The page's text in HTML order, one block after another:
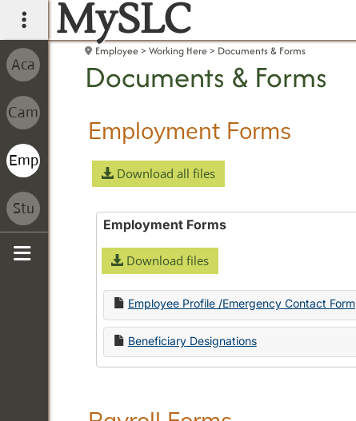
main navigation
MySLC
Employee Working Here Documents & Forms
Documents & Forms
Employment Forms
Download all files
Employment Forms
Download files
Employee Profile /Emergency Contact Form
Beneficiary Designations